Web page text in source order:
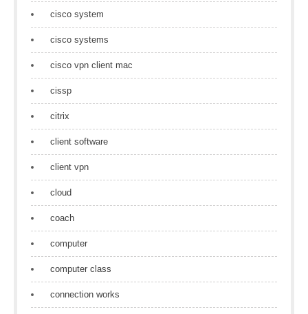
cisco system
cisco systems
cisco vpn client mac
cissp
citrix
client software
client vpn
cloud
coach
computer
computer class
connection works